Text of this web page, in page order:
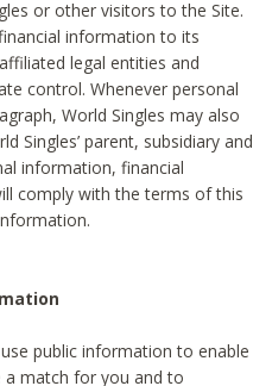
or other visitors to the Site.
information to its
legal entities and
control. Whenever personal
World Singles may also
Singles’ parent, subsidiary and
information, financial
comply with the terms of this
public information to enable
match for you and to